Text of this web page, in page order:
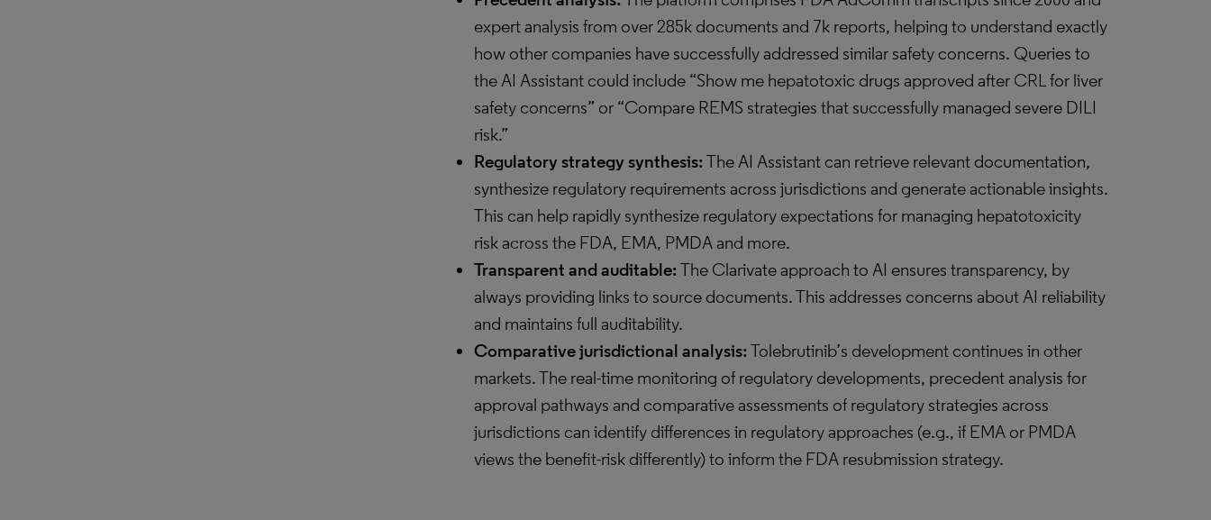
expert analysis from over 285k documents and 7k reports, helping to understand exactly
how other companies have successfully addressed similar safety concerns. Queries to
the AI Assistant could include “Show me hepatotoxic drugs approved after CRL for liver
safety concerns” or “Compare REMS strategies that successfully managed severe DILI
risk.”
Regulatory strategy synthesis:The AI Assistant can retrieve relevant documentation,
synthesize regulatory requirements across jurisdictions and generate actionable insights.
This can help rapidly synthesize regulatory expectations for managing hepatotoxicity
risk across the FDA, EMA, PMDA and more.
Transparent and auditable:The Clarivate approach to AI ensures transparency, by
always providing links to source documents. This addresses concerns about AI reliability
and maintains full auditability.
Comparative jurisdictional analysis:Tolebrutinib’s development continues in other
markets. The real-time monitoring of regulatory developments, precedent analysis for
approval pathways and comparative assessments of regulatory strategies across
jurisdictions can identify differences in regulatory approaches (e.g., if EMA or PMDA
views the benefit-risk differently) to inform the FDA resubmission strategy.